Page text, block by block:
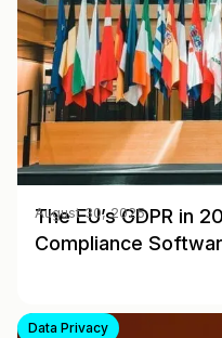
The EU’s GDPR in
Compliance
August 30, 2025
Data Privacy